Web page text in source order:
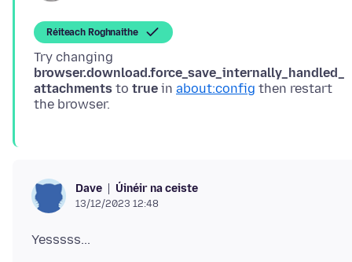
Réiteach Roghnaithe
Try changing
browser.download.force_save_internally_handled_
attachments to true in about:config then restart
Dave Úinéir na ceiste
13/12/2023 12:48